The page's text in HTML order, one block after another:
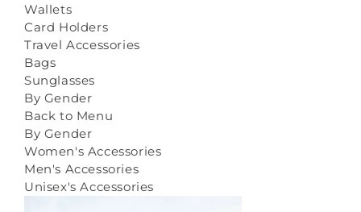
Wallets
Card Holders
Travel Accessories
Bags
Sunglasses
By Gender
Back to Menu
By Gender
Women's Accessories
Men's Accessories
Unisex's Accessories